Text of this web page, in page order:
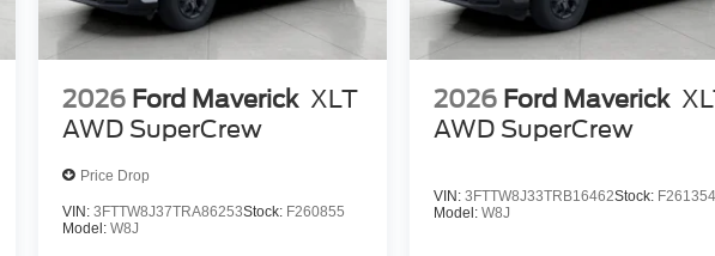
2026 Ford Maverick XLT
AWD SuperCrew
Price Drop
VIN: 3FTTW8J37TRA86253Stock: F260855
Model: W8J
2026 Ford Maverick
AWD SuperCrew
VIN:3FTTW8J33TRB16462Stock:
Model:W8J